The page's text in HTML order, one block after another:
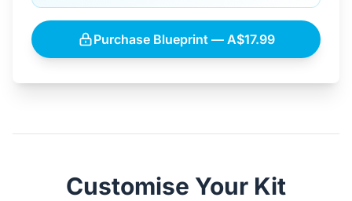
Purchase Blueprint — A$17.99
Customise Your Kit